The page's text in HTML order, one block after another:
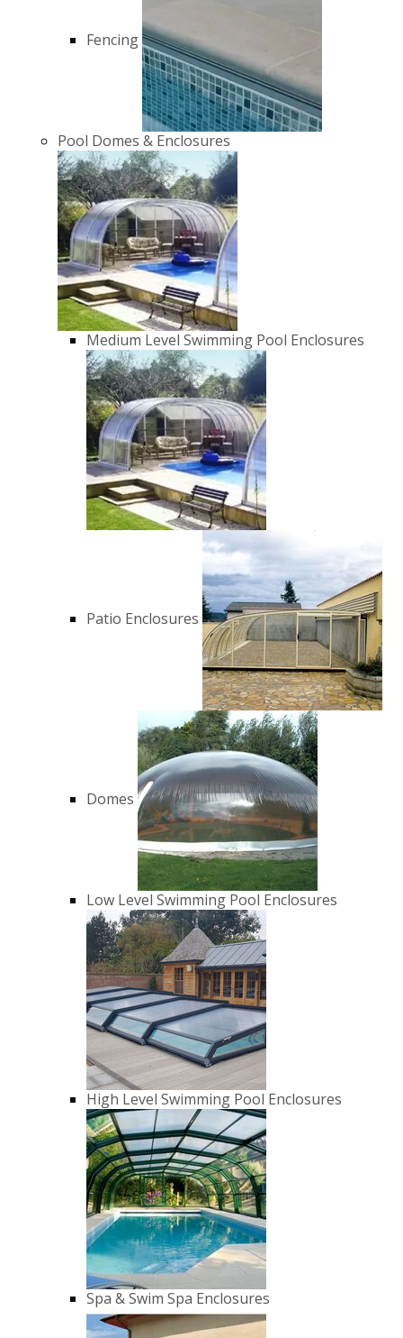
Fencing
Pool Domes & Enclosures
Medium Level Swimming Pool Enclosures
Patio Enclosures
Domes
Low Level Swimming Pool Enclosures
High Level Swimming Pool Enclosures
Spa & Swim Spa Enclosures